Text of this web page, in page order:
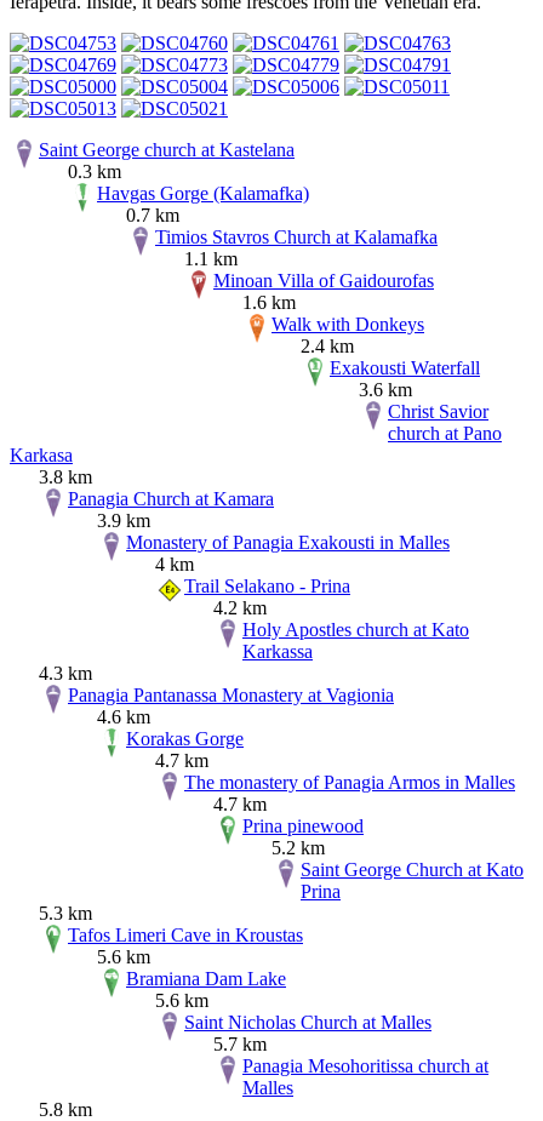
Saint George church at Kastelana
0.3 km
Havgas Gorge (Kalamafka)
0.7 km
Timios Stavros Church at Kalamafka
1.1 km
Minoan Villa of Gaidourofas
1.6 km
Walk with Donkeys
2.4 km
Exakousti Waterfall
3.6 km
Christ Savior
church at Pano
Karkasa
3.8 km
Panagia Church at Kamara
3.9 km
Monastery of Panagia Exakousti in Malles
4 km
Trail Selakano - Prina
4.2 km
Holy Apostles church at Kato
Karkassa
4.3 km
Panagia Pantanassa Monastery at Vagionia
4.6 km
Korakas Gorge
4.7 km
The monastery of Panagia Armos in Malles
4.7 km
Prina pinewood
5.2 km
Saint George Church at Kato
Prina
5.3 km
Tafos Limeri Cave in Kroustas
5.6 km
Bramiana Dam Lake
5.6 km
Saint Nicholas Church at Malles
5.7 km
Panagia Mesohoritissa church at
Malles
5.8 km